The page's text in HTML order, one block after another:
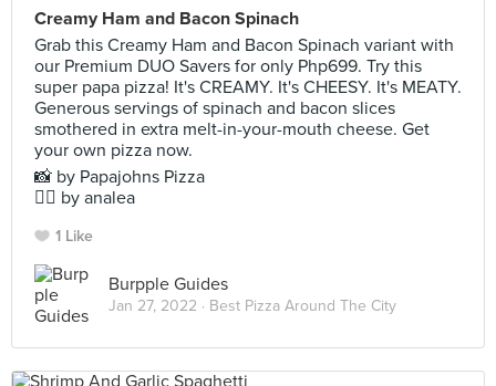
Creamy Ham and Bacon Spinach
Grab this Creamy Ham and Bacon Spinach variant with
our Premium DUO Savers for only Php699. Try this
super papa pizza! It's CREAMY. It's CHEESY. It's MEATY.
Generous servings of spinach and bacon slices
smothered in extra melt-in-your-mouth cheese. Get
your own pizza now.
📸 by Papajohns Pizza
✍🏻 by analea
1 Like
Burpple Guides
Jan 27, 2022 · Best Pizza Around The City